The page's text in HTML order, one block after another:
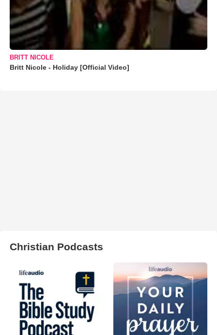
BRITT NICOLE
Britt Nicole - Holiday [Official Video]
Christian Podcasts